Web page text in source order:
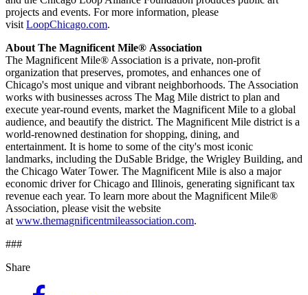
projects and events. For more information, please
visit LoopChicago.com.
About The Magnificent Mile® Association
The Magnificent Mile® Association is a private, non-profit
organization that preserves, promotes, and enhances one of
Chicago's most unique and vibrant neighborhoods. The Association
works with businesses across The Mag Mile district to plan and
execute year-round events, market the Magnificent Mile to a global
audience, and beautify the district. The Magnificent Mile district is a
world-renowned destination for shopping, dining, and
entertainment. It is home to some of the city's most iconic
landmarks, including the DuSable Bridge, the Wrigley Building, and
the Chicago Water Tower. The Magnificent Mile is also a major
economic driver for Chicago and Illinois, generating significant tax
revenue each year. To learn more about the Magnificent Mile®
Association, please visit the website
at www.themagnificentmileassociation.com.
###
Share